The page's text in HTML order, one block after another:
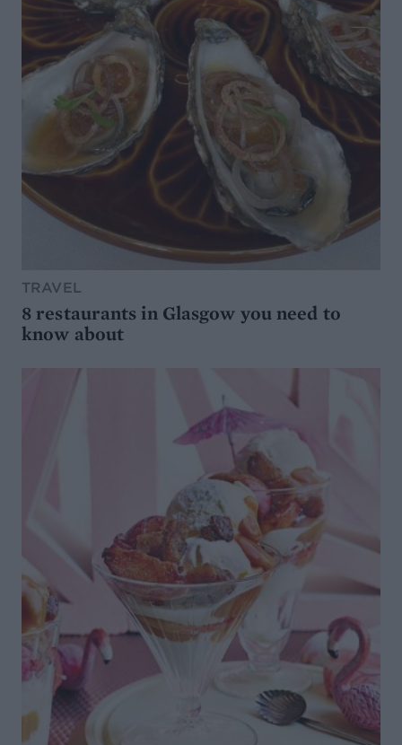
TRAVEL
8 restaurants in Glasgow you need to
know about